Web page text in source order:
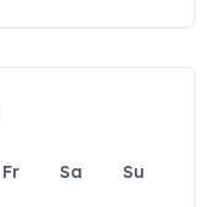
Fr Sa
Su